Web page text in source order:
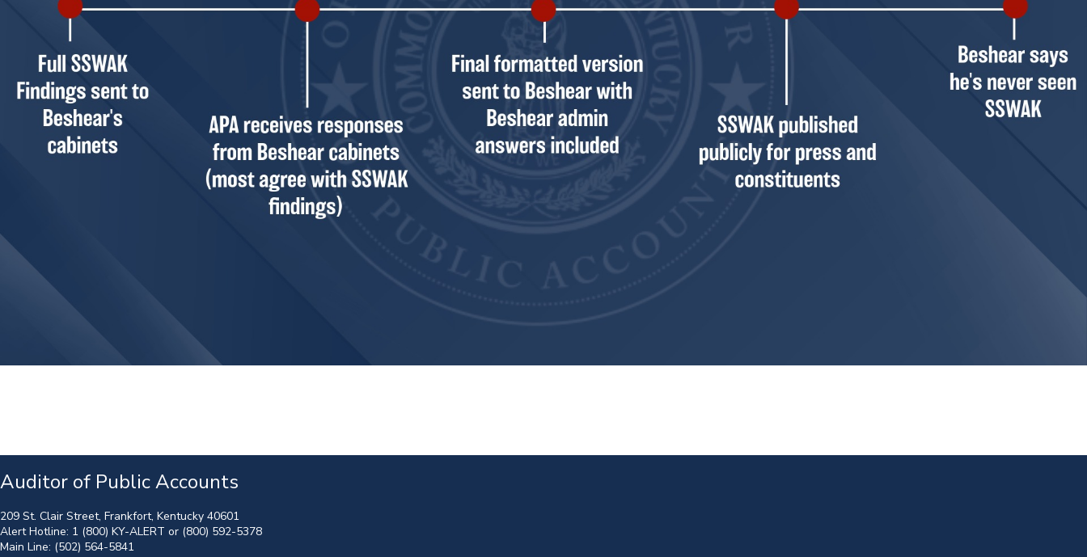
Auditor of Public Accounts
209 St. Clair Street, Frankfort, Kentucky 40601
Alert Hotline: 1 (800) KY-ALERT or (800) 592-5378
Main Line: (502) 564-5841